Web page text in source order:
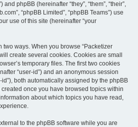
and phpBB (hereinafter “they”, “them”, “their”,
“phpBB Limited”, “phpBB Teams”) use
use of this site (hereinafter “your
ways. When you browse “Packetizer
create several cookies. Cookies are small
temporary files. The first two cookies
“user-id”) and an anonymous session
both automatically assigned by the phpBB
once you have browsed topics within
about which topics you have read,
to the phpBB software while you are